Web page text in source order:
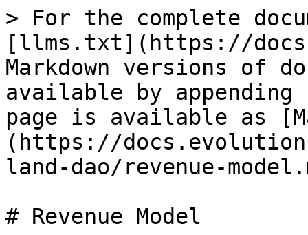
> For the complete
[llms.txt](https://
Markdown versions of
available by
page is available as
(https://
land-dao/revenue-
# Revenue Model